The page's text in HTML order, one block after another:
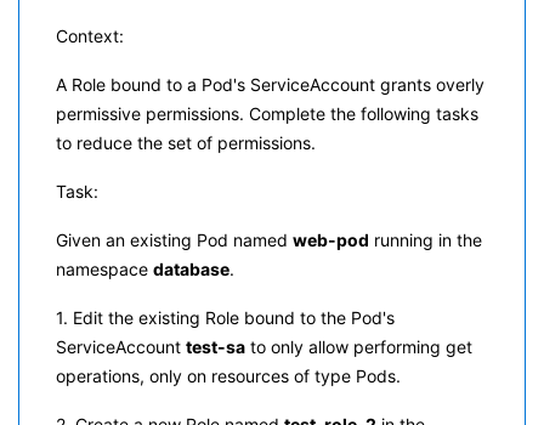
Context:
A Role bound to a Pod's ServiceAccount grants overly
permissive permissions. Complete the following tasks
to reduce the set of permissions.
Task:
Given an existing Pod named web-pod running in the
namespace database.
1. Edit the existing Role bound to the Pod's
ServiceAccount test-sa to only allow performing get
operations, only on resources of type Pods.